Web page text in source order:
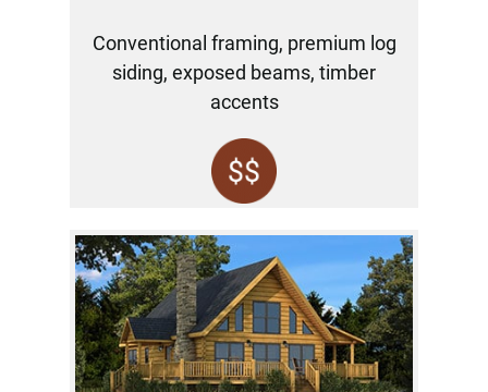
Conventional framing, premium log
siding, exposed beams, timber
accents